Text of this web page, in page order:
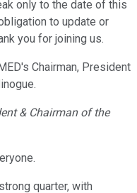
only to the date of this
to update or
you for joining us.
Chairman, President
& Chairman of the
quarter, with